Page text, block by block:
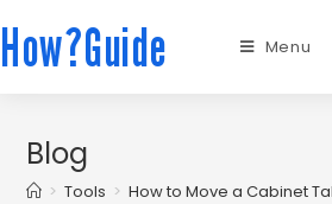
How?Guide Menu
Blog
> Tools > How to Move a Cabinet